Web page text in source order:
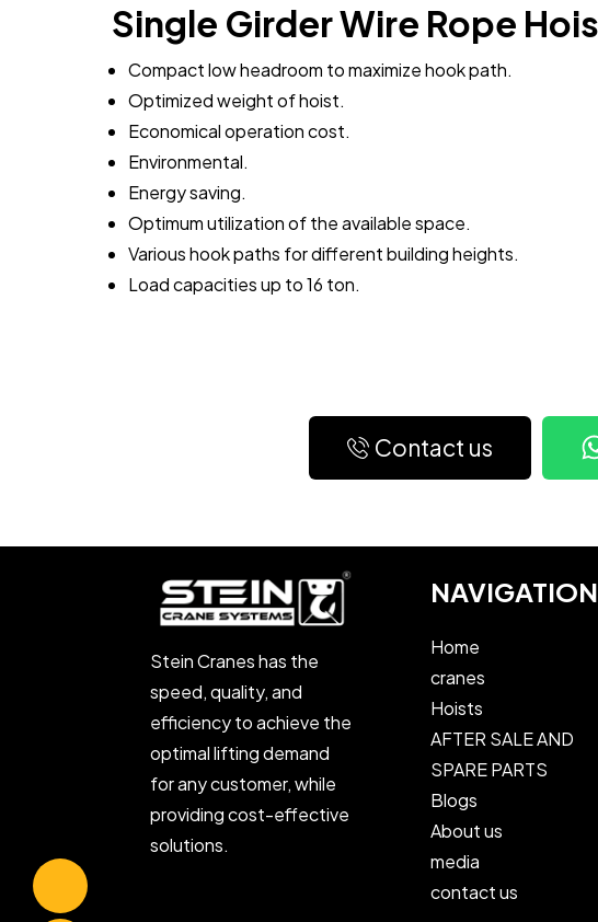
Single Girder Wire Rope
Compact low headroom to maximize hook path.
Optimized weight of hoist.
Economical operation cost.
Environmental.
Energy saving.
Optimum utilization of the available space.
Various hook paths for different building heights.
Load capacities up to 16 ton.
Contact us
Stein Cranes has the
speed, quality, and
efficiency to achieve the
optimal lifting demand
for any customer, while
providing cost-effective
solutions.
NAVIGATION
Home
cranes
Hoists
AFTER SALE AND
SPARE PARTS
Blogs
About us
media
contact us